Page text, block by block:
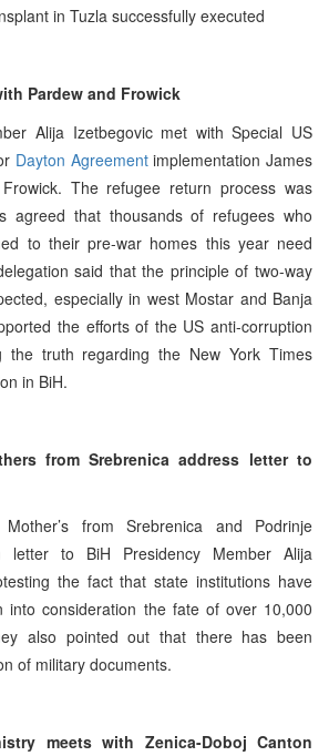
in Tuzla successfully executed
Pardew and Frowick
Alija Izetbegovic met with Special US
Dayton Agreementimplementation James
The refugee return process was
agreed that thousands of refugees who
to their pre-war homes this year need
said that the principle of two-way
especially in west Mostar and Banja
the efforts of the US anti-corruption
the truth regarding the New York Times
in BiH.
from Srebrenica address letter to
from Srebrenica and Podrinje
letter to BiH Presidency Member Alija
the fact that state institutions have
into consideration the fate of over 10,000
also pointed out that there has been
of military documents.
meets with Zenica-Doboj Canton